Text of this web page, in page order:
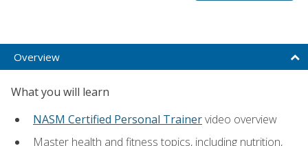
Overview
What you will learn
NASM Certified Personal Trainervideo overview
Master health and fitness topics, including nutrition,